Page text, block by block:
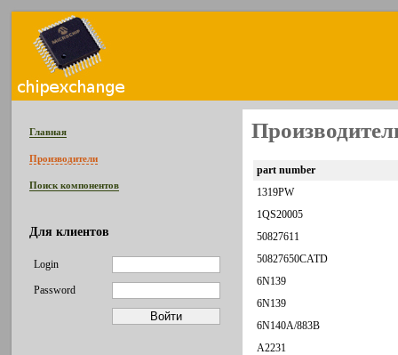
Главная
Производители
Поиск компонентов
Для клиентов
Login
Password
part number
1319PW
1QS20005
50827611
50827650CATD
6N139
6N139
6N140A/883B
A2231